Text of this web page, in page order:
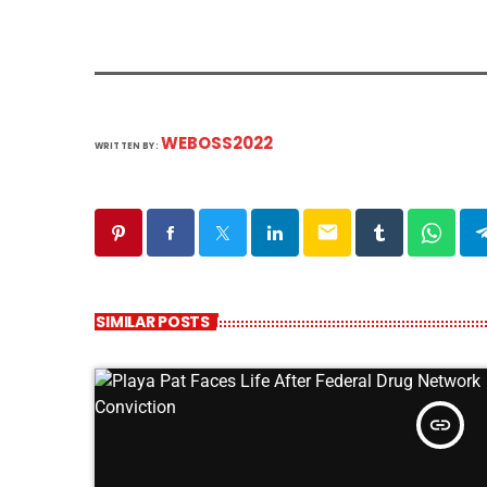
WRITTEN BY: WEBOSS2022
email
SIMILAR POSTS
insert_link